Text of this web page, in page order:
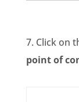
7. Click on
point of